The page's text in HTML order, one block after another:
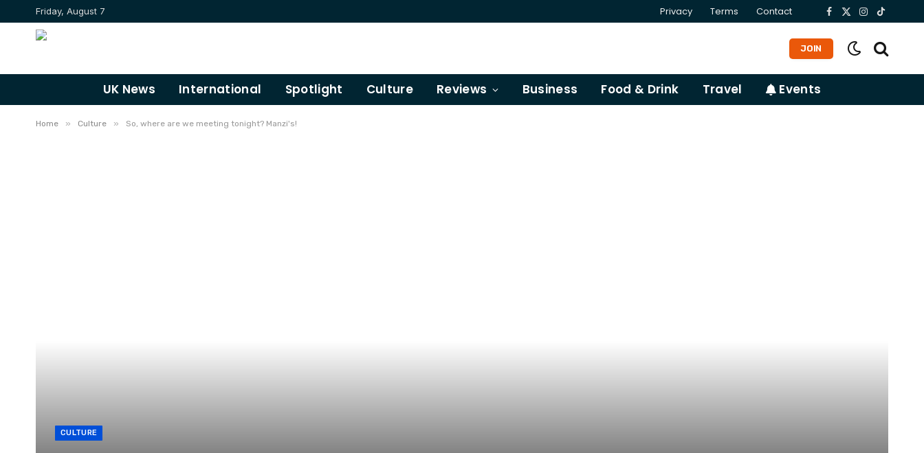
Friday, August 7 Privacy Terms Contact Facebook
X
Instagram
TikTok
JOIN
UK News International Spotlight Culture Reviews Business Food & Drink Travel Events
Home » Culture » So, where are we meeting tonight? Manzi's!
CULTURE